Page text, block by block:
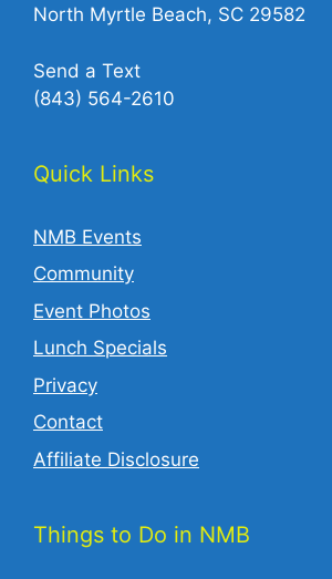
North Myrtle Beach, SC 29582
Send a Text
(843) 564-2610‬
Quick Links
NMB Events
Community
Event Photos
Lunch Specials
Privacy
Contact
Affiliate Disclosure
Things to Do in NMB